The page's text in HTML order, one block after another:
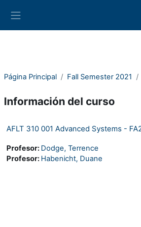
Página Principal Fall Semester 2021
Información del curso
AFLT 310 001 Advanced Systems -
Profesor: Dodge, Terrence
Profesor: Habenicht, Duane